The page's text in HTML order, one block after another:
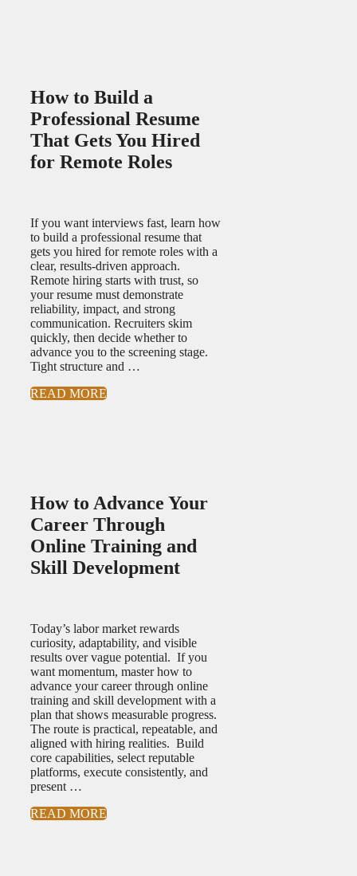
How to Build a
Professional Resume
That Gets You Hired
for Remote Roles
If you want interviews fast, learn how
to build a professional resume that
gets you hired for remote roles with a
clear, results-driven approach.
Remote hiring starts with trust, so
your resume must demonstrate
reliability, impact, and strong
communication. Recruiters skim
quickly, then decide whether to
advance you to the screening stage.
Tight structure and …
READ MORE
How to Advance Your
Career Through
Online Training and
Skill Development
Today’s labor market rewards
curiosity, adaptability, and visible
results over vague potential. If you
want momentum, master how to
advance your career through online
training and skill development with a
plan that shows measurable progress.
The route is practical, repeatable, and
aligned with hiring realities. Build
core capabilities, select reputable
platforms, execute consistently, and
present …
READ MORE